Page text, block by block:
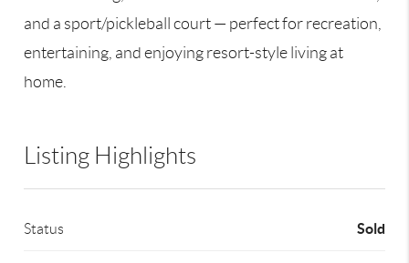
and a sport/pickleball court — perfect for recreation,
entertaining, and enjoying resort-style living at
home.
Listing Highlights
Status Sold